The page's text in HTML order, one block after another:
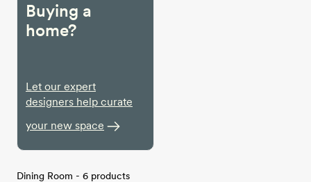
Buying a
home?
Let our expert
designers help curate
your new space
Dining Room - 6 products